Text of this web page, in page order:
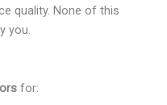
quality. None of this
you.
for: